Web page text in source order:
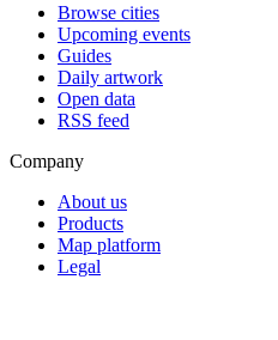
Browse cities
Upcoming events
Guides
Daily artwork
Open data
RSS feed
Company
About us
Products
Map platform
Legal